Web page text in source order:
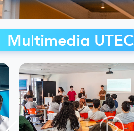
Multimedia UTEC